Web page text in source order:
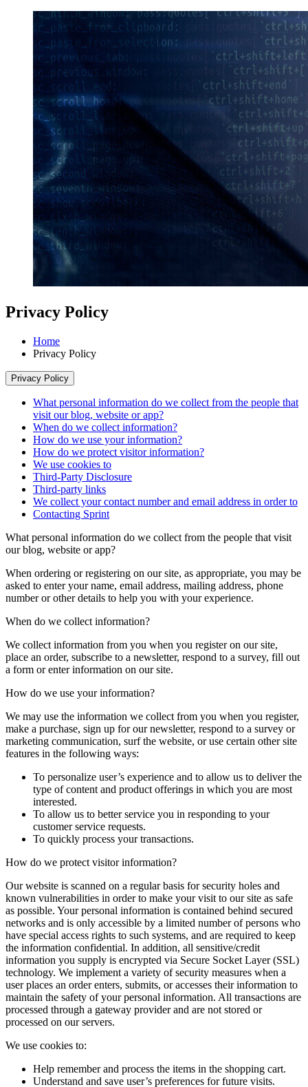
Privacy Policy
Home
Privacy Policy
Privacy Policy
What personal information do we collect from the people that
visit our blog, website or app?
When do we collect information?
How do we use your information?
How do we protect visitor information?
We use cookies to
Third-Party Disclosure
Third-party links
We collect your contact number and email address in order to
Contacting Sprint
What personal information do we collect from the people that visit
our blog, website or app?
When ordering or registering on our site, as appropriate, you may be
asked to enter your name, email address, mailing address, phone
number or other details to help you with your experience.
When do we collect information?
We collect information from you when you register on our site,
place an order, subscribe to a newsletter, respond to a survey, fill out
a form or enter information on our site.
How do we use your information?
We may use the information we collect from you when you register,
make a purchase, sign up for our newsletter, respond to a survey or
marketing communication, surf the website, or use certain other site
features in the following ways:
To personalize user’s experience and to allow us to deliver the
type of content and product offerings in which you are most
interested.
To allow us to better service you in responding to your
customer service requests.
To quickly process your transactions.
How do we protect visitor information?
Our website is scanned on a regular basis for security holes and
known vulnerabilities in order to make your visit to our site as safe
as possible. Your personal information is contained behind secured
networks and is only accessible by a limited number of persons who
have special access rights to such systems, and are required to keep
the information confidential. In addition, all sensitive/credit
information you supply is encrypted via Secure Socket Layer (SSL)
technology. We implement a variety of security measures when a
user places an order enters, submits, or accesses their information to
maintain the safety of your personal information. All transactions are
processed through a gateway provider and are not stored or
processed on our servers.
We use cookies to:
Help remember and process the items in the shopping cart.
Understand and save user’s preferences for future visits.